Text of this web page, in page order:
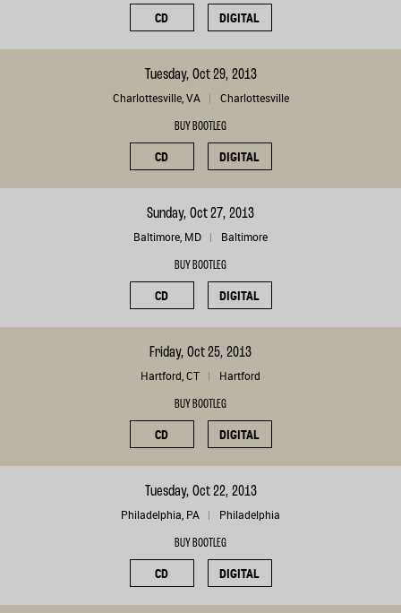
CD DIGITAL
Tuesday, Oct 29, 2013
Charlottesville, VA Charlottesville
BUY BOOTLEG
CD DIGITAL
Sunday, Oct 27, 2013
Baltimore, MD Baltimore
BUY BOOTLEG
CD DIGITAL
Friday, Oct 25, 2013
Hartford, CT Hartford
BUY BOOTLEG
CD DIGITAL
Tuesday, Oct 22, 2013
Philadelphia, PA Philadelphia
BUY BOOTLEG
CD DIGITAL